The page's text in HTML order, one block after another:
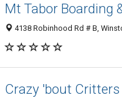
Mt Tabor Boarding
4138 Robinhood Rd # B,
Crazy 'bout Critters